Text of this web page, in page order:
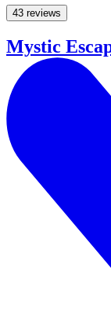
43 reviews
Mystic